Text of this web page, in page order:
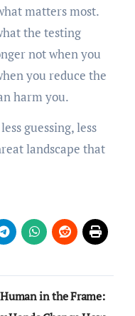
matters most.
the testing
not when you
you reduce the
harm you.
guessing, less
landscape that
Human in the Frame: